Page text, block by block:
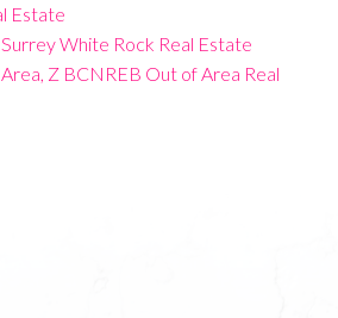
Estate
White Rock Real Estate
Z BCNREB Out of Area Real